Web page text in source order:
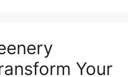
Your